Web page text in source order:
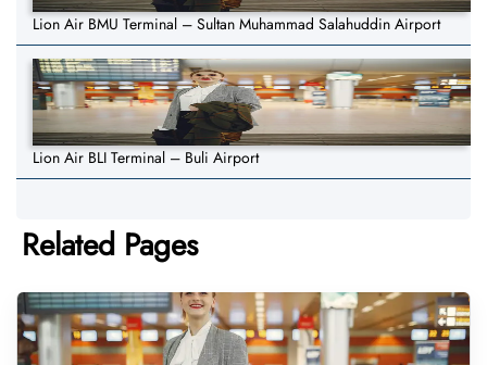
Lion Air BMU Terminal – Sultan Muhammad Salahuddin Airport
Lion Air BLI Terminal – Buli Airport
Related Pages